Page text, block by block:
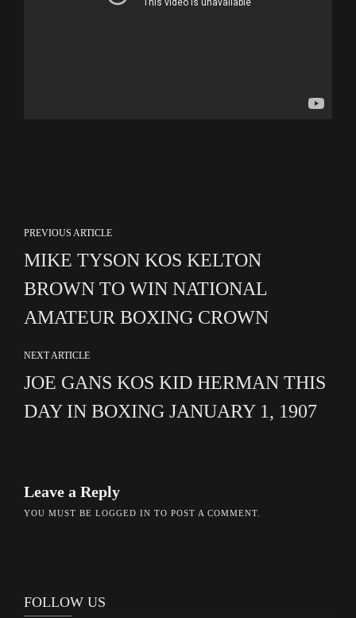
PREVIOUS ARTICLE
MIKE TYSON KOS KELTON
BROWN TO WIN NATIONAL
AMATEUR BOXING CROWN
NEXT ARTICLE
JOE GANS KOS KID HERMAN THIS
DAY IN BOXING JANUARY 1, 1907
Leave a Reply
YOU MUST BE LOGGED IN TO POST A COMMENT.
FOLLOW US